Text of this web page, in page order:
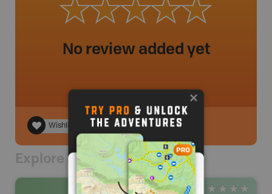
No review added yet
Wishlist
Explore Nearby